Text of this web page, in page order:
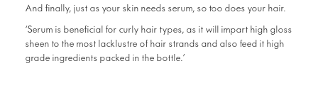
And finally, just as your skin needs serum, so too does your hair.
‘Serum is beneficial for curly hair types, as it will impart high gloss
sheen to the most lacklustre of hair strands and also feed it high
grade ingredients packed in the bottle.’